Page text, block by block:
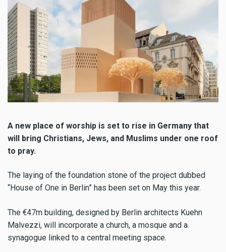
A new place of worship is set to rise in Germany that
will bring Christians, Jews, and Muslims under one roof
to pray.
The laying of the foundation stone of the project dubbed
“House of One in Berlin” has been set on May this year.
The €47m building, designed by Berlin architects Kuehn
Malvezzi, will incorporate a church, a mosque and a
synagogue linked to a central meeting space.